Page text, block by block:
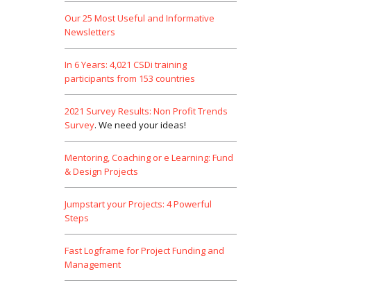
Our 25 Most Useful and Informative
Newsletters
In 6 Years: 4,021 CSDi training
participants from 153 countries
2021 Survey Results: Non Profit Trends
Survey. We need your ideas!
Mentoring, Coaching or e Learning: Fund
& Design Projects
Jumpstart your Projects: 4 Powerful
Steps
Fast Logframe for Project Funding and
Management